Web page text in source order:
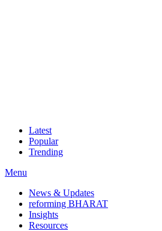
Latest
Popular
Trending
Menu
News & Updates
reforming BHARAT
Insights
Resources